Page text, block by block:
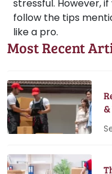
stressful. However,
follow the tips
like a pro.
Most Recent
&